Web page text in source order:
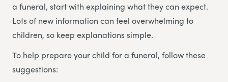
a funeral, start with explaining what they can expect.
Lots of new information can feel overwhelming to
children, so keep explanations simple.
To help prepare your child for a funeral, follow these
suggestions: